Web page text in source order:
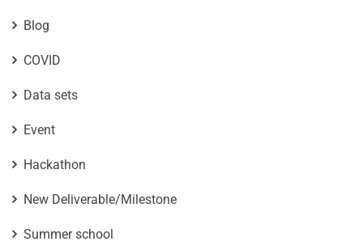
Blog
COVID
Data sets
Event
Hackathon
New Deliverable/Milestone
Summer school